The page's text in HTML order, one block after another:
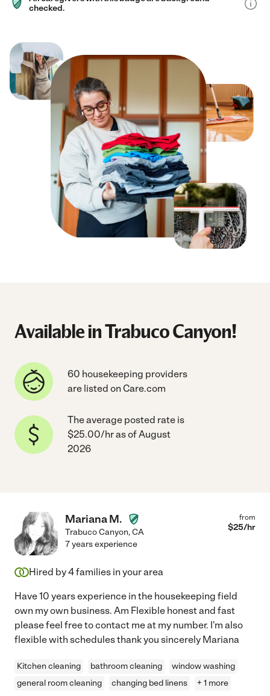
checked.
Available in Trabuco Canyon!
60 housekeeping providers
are listed on Care.com
The average posted rate is
$25.00/hr as of August
2026
Mariana M.
Trabuco Canyon,CA
from
$25/hr
7 years experience
Hired by4families in your area
Have 10 years experience in the housekeeping field
own my own business. Am Flexible honest and fast
please feel free to contact me at my number. I'm also
flexible with schedules thank you sincerely Mariana
Kitchen cleaning bathroom cleaning
window washing
general room cleaning
changing bed linens + 1 more